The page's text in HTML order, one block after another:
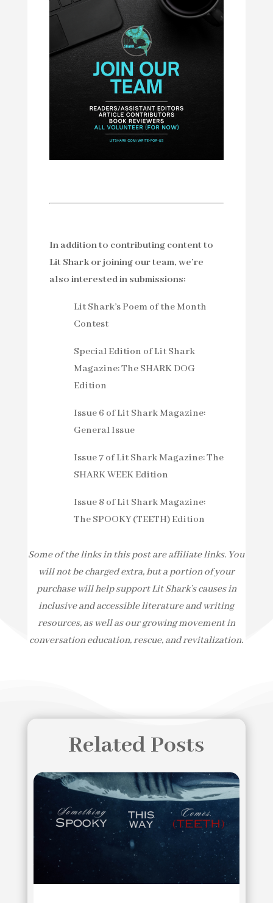
In addition to contributing content to
Lit Shark or joining our team, we’re
also interested in submissions:
Lit Shark’s Poem of the Month
Contest
Special Edition of Lit Shark
Magazine: The SHARK DOG
Edition
Issue 6 of Lit Shark Magazine:
General Issue
Issue 7 of Lit Shark Magazine: The
SHARK WEEK Edition
Issue 8 of Lit Shark Magazine:
The SPOOKY (TEETH) Edition
Some of the links in this post are affiliate links. You
will not be charged extra, but a portion of your
purchase will help support Lit Shark’s causes in
inclusive and accessible literature and writing
resources, as well as our growing movement in
conversation education, rescue, and revitalization.
Related Posts